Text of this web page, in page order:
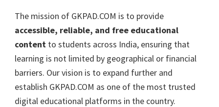
The mission of GKPAD.COM is to provide
accessible, reliable, and free educational
content to students across India, ensuring that
learning is not limited by geographical or financial
barriers. Our vision is to expand further and
establish GKPAD.COM as one of the most trusted
digital educational platforms in the country.